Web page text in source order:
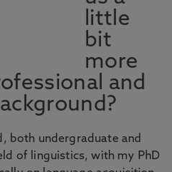
little
bit
more
and
both undergraduate and
of linguistics, with my PhD